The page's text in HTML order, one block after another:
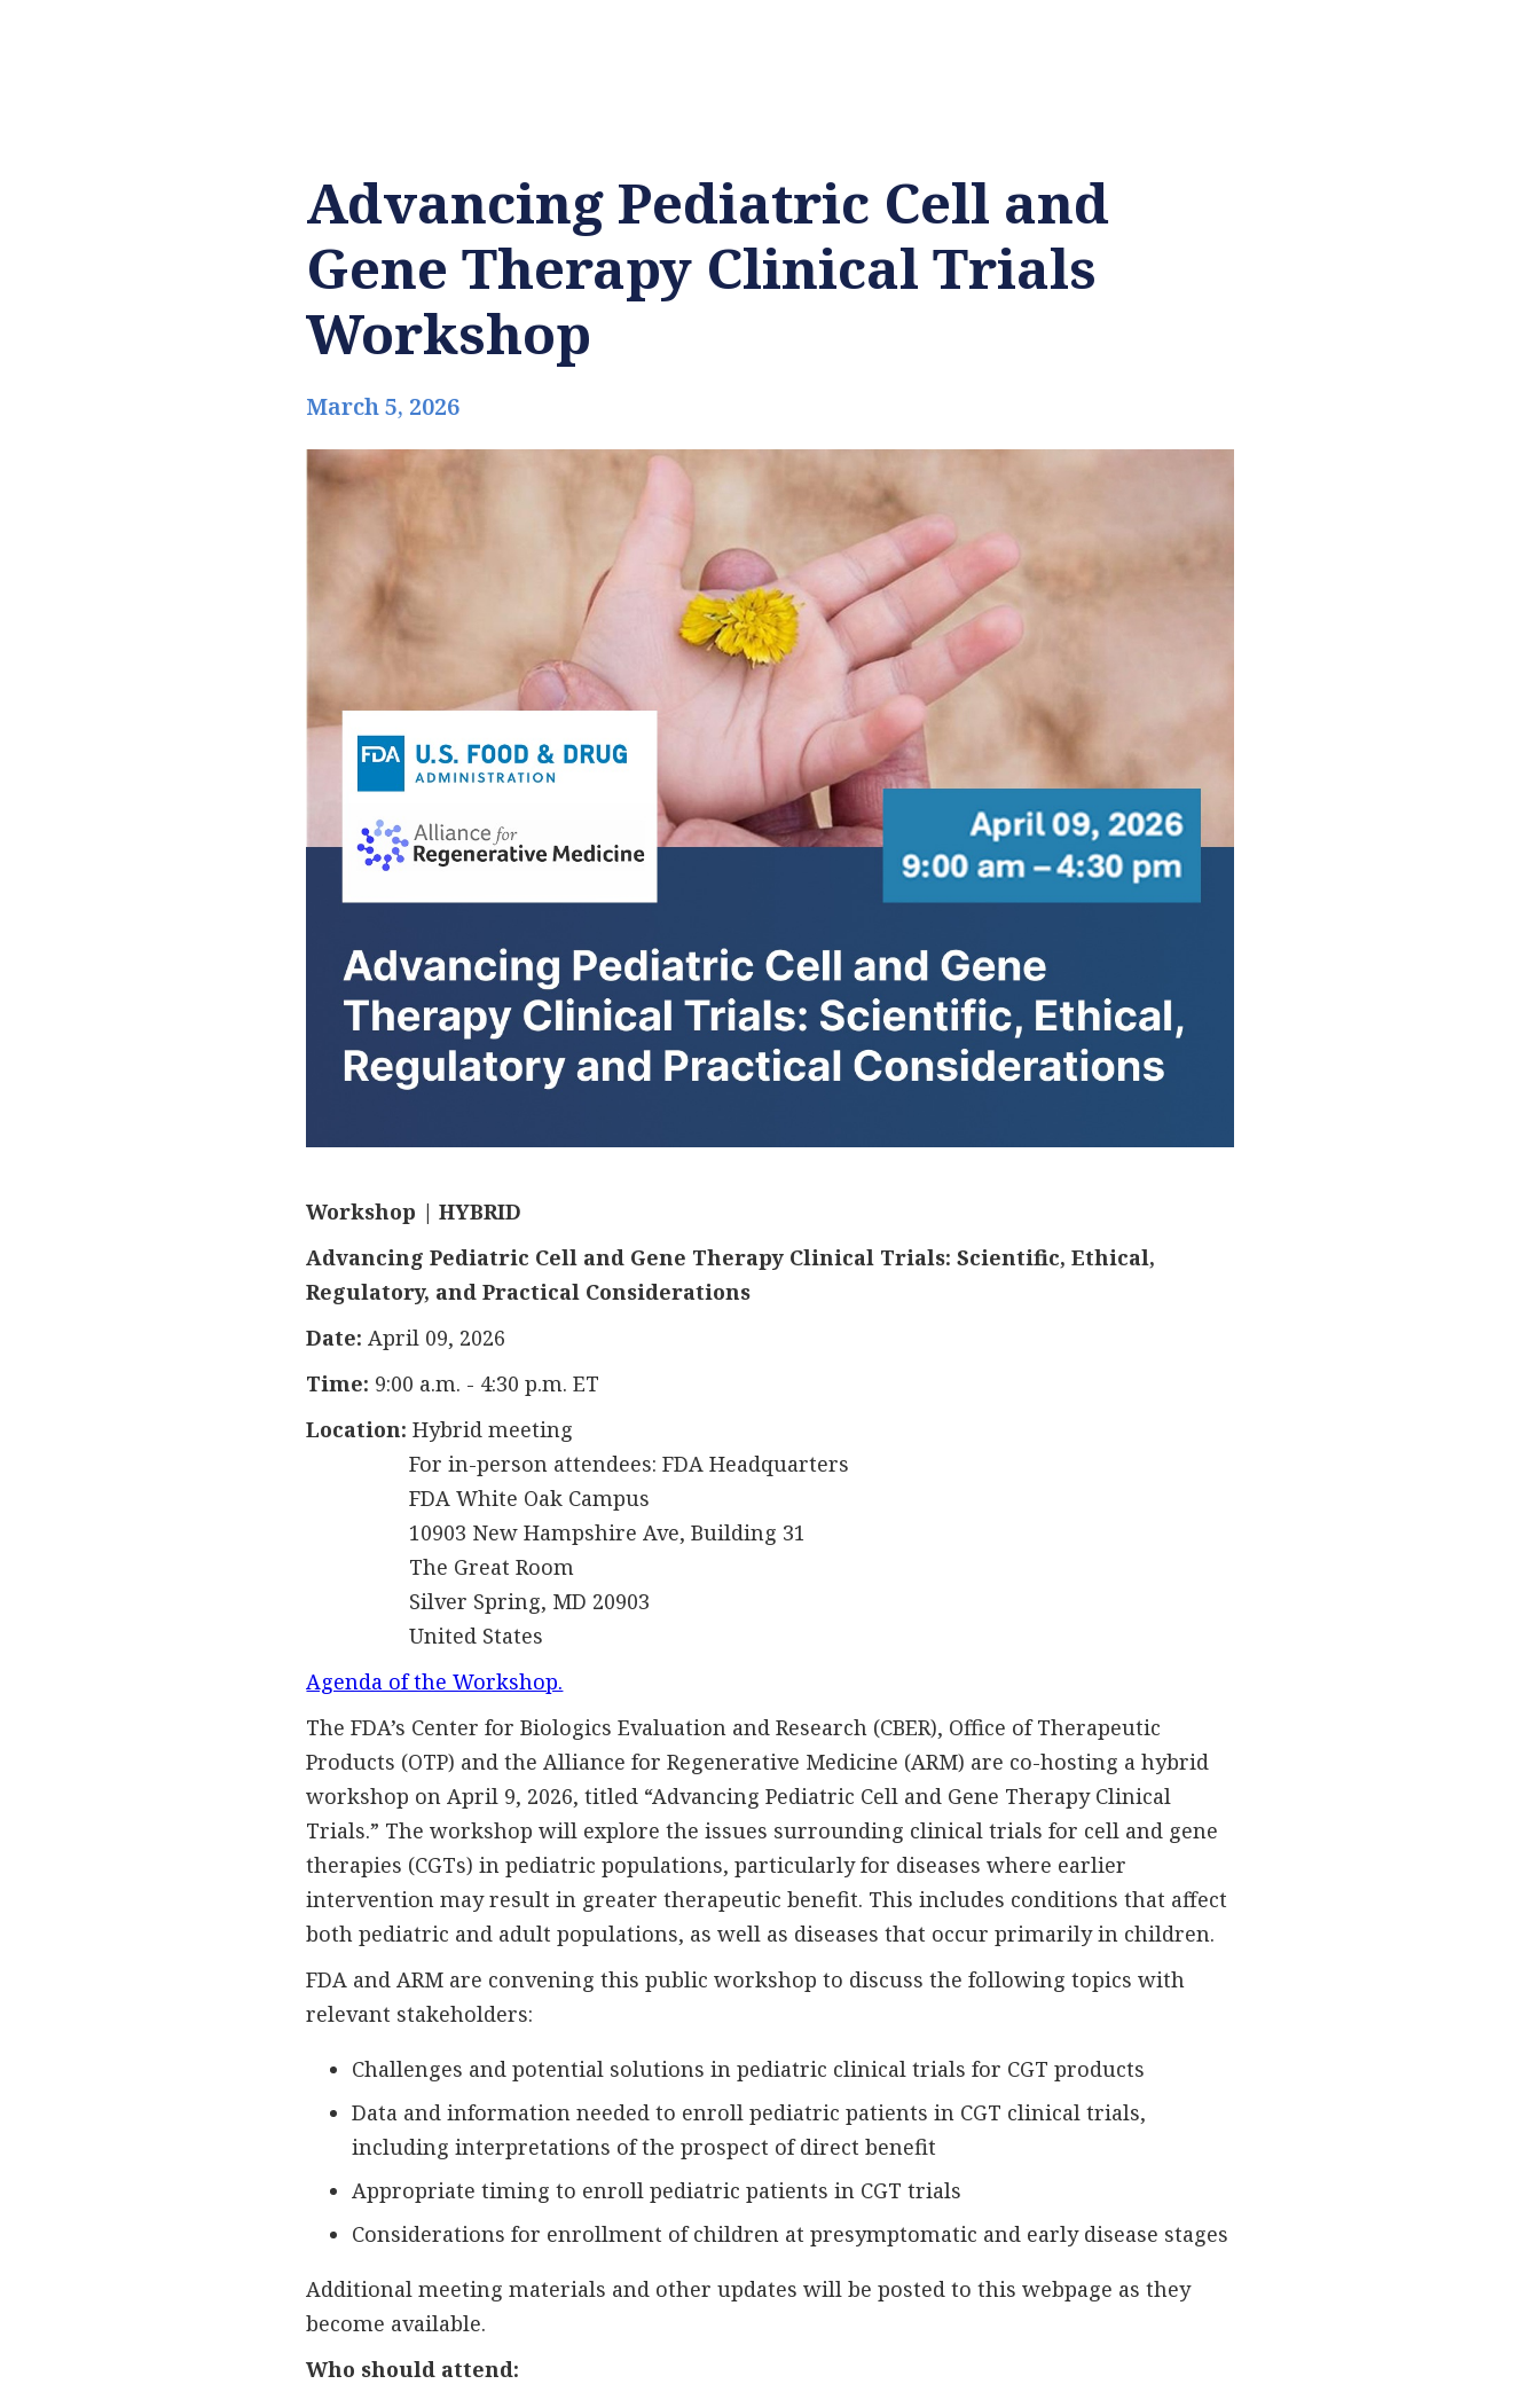
Advancing Pediatric Cell and
Gene Therapy Clinical Trials
Workshop
March 5, 2026
Workshop | HYBRID
Advancing Pediatric Cell and Gene Therapy Clinical Trials: Scientific, Ethical,
Regulatory, and Practical Considerations
Date: April 09, 2026
Time: 9:00 a.m. - 4:30 p.m. ET
Location: Hybrid meeting
For in-person attendees: FDA Headquarters
FDA White Oak Campus
10903 New Hampshire Ave, Building 31
The Great Room
Silver Spring, MD 20903
United States
Agenda of the Workshop.
The FDA’s Center for Biologics Evaluation and Research (CBER), Office of Therapeutic
Products (OTP) and the Alliance for Regenerative Medicine (ARM) are co-hosting a hybrid
workshop on April 9, 2026, titled “Advancing Pediatric Cell and Gene Therapy Clinical
Trials.” The workshop will explore the issues surrounding clinical trials for cell and gene
therapies (CGTs) in pediatric populations, particularly for diseases where earlier
intervention may result in greater therapeutic benefit. This includes conditions that affect
both pediatric and adult populations, as well as diseases that occur primarily in children.
FDA and ARM are convening this public workshop to discuss the following topics with
relevant stakeholders:
Challenges and potential solutions in pediatric clinical trials for CGT products
Data and information needed to enroll pediatric patients in CGT clinical trials,
including interpretations of the prospect of direct benefit
Appropriate timing to enroll pediatric patients in CGT trials
Considerations for enrollment of children at presymptomatic and early disease stages
Additional meeting materials and other updates will be posted to this webpage as they
become available.
Who should attend: